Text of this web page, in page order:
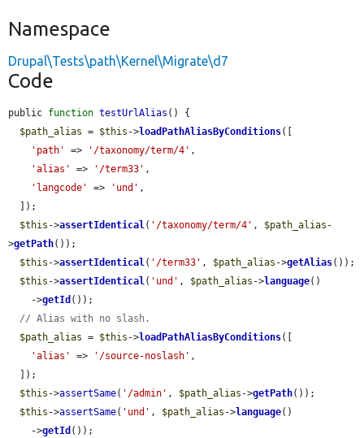
Namespace
Drupal\Tests\path\Kernel\Migrate\d7
Code
public function testUrlAlias () {
$path_alias = $this ->loadPathAliasByConditions([
'path'
=> '/taxonomy/term/4' ,
'alias'
=> '/term33' ,
'langcode'
=> 'und' ,
$this ->assertIdentical( '/taxonomy/term/4' , $path_alias -
>getPath());
$this ->assertIdentical( '/term33' , $path_alias ->getAlias());
$this ->assertIdentical( 'und' , $path_alias ->language()
    ->
getId ());
// Alias with no slash.
$path_alias = $this ->loadPathAliasByConditions([
'alias'
=> '/source-noslash' ,
$this ->assertSame( '/admin' , $path_alias ->getPath());
$this ->assertSame( 'und' , $path_alias ->language()
    ->
getId ());